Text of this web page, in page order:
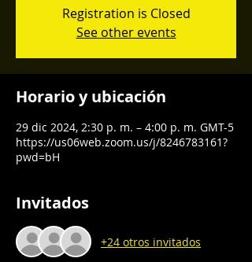
Registration is Closed
See other events
Horario y ubicación
29 dic 2024, 2:30 p. m. – 4:00 p. m. GMT-5
https://us06web.zoom.us/j/8246783161?
pwd=bH
Invitados
+24 otros invitados